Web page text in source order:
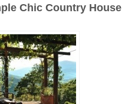
Chic Country House